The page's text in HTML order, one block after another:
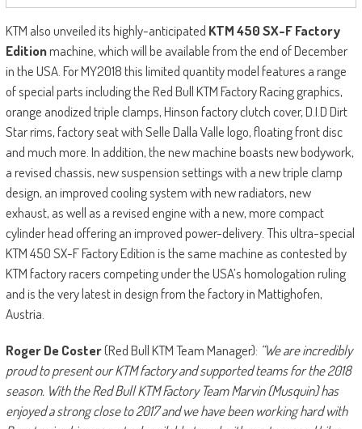
KTM also unveiled its highly-anticipated KTM 450 SX-F Factory
Editionmachine, which will be available from the end of December
in the USA. For MY2018 this limited quantity model features a range
of special parts including the Red Bull KTM Factory Racing graphics,
orange anodized triple clamps, Hinson factory clutch cover, D.I.D Dirt
Star rims, factory seat with Selle Dalla Valle logo, floating front disc
and much more. In addition, the new machine boasts new bodywork,
a revised chassis, new suspension settings with a new triple clamp
design, an improved cooling system with new radiators, new
exhaust, as well as a revised engine with a new, more compact
cylinder head offering an improved power-delivery. This ultra-special
KTM 450 SX-F Factory Edition is the same machine as contested by
KTM factory racers competing under the USA’s homologation ruling
and is the very latest in design from the factory in Mattighofen,
Austria.
Roger De Coster(Red Bull KTM Team Manager): “We are incredibly
proud to present our KTM factory and supported teams for the 2018
season. With the Red Bull KTM Factory Team Marvin (Musquin) has
enjoyed a strong close to 2017 and we have been working hard with